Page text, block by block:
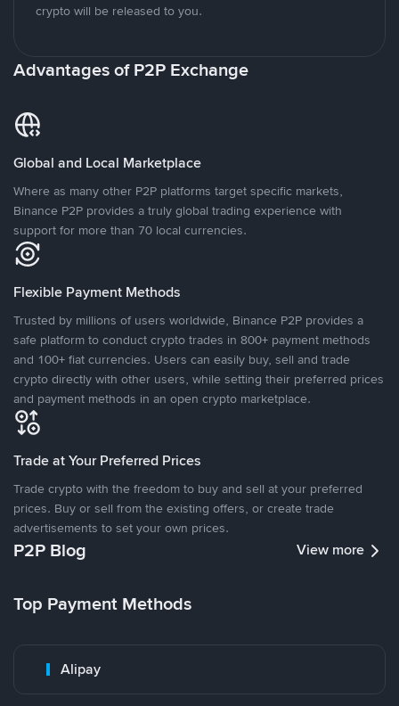
crypto will be released to you.
Advantages of P2P Exchange
Global and Local Marketplace
Where as many other P2P platforms target specific markets,
Binance P2P provides a truly global trading experience with
support for more than 70 local currencies.
Flexible Payment Methods
Trusted by millions of users worldwide, Binance P2P provides a
safe platform to conduct crypto trades in 800+ payment methods
and 100+ fiat currencies. Users can easily buy, sell and trade
crypto directly with other users, while setting their preferred prices
and payment methods in an open crypto marketplace.
Trade at Your Preferred Prices
Trade crypto with the freedom to buy and sell at your preferred
prices. Buy or sell from the existing offers, or create trade
advertisements to set your own prices.
P2P Blog View more
Top Payment Methods
Alipay